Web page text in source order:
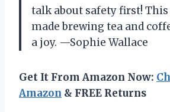
talk about safety first!
made brewing tea and
a joy. —Sophie Wallace
Get It From Amazon Now:
Amazon & FREE Returns